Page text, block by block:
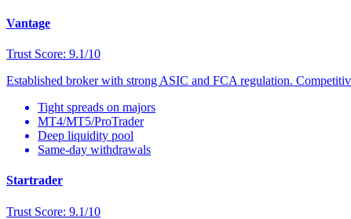
Vantage
Trust Score: 9.1/10
Established broker with strong ASIC and FCA regulation.
Tight spreads on majors
MT4/MT5/ProTrader
Deep liquidity pool
Same-day withdrawals
Startrader
Trust Score: 9.1/10